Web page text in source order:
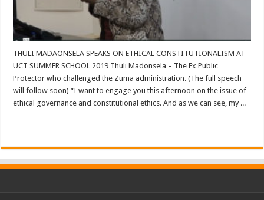
THULI MADAONSELA SPEAKS ON ETHICAL CONSTITUTIONALISM AT
UCT SUMMER SCHOOL 2019 Thuli Madonsela – The Ex Public
Protector who challenged the Zuma administration. (The full speech
will follow soon) “I want to engage you this afternoon on the issue of
ethical governance and constitutional ethics. And as we can see, my ...